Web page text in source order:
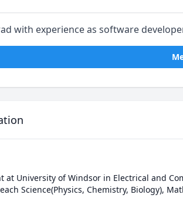
with experience as software
at University of Windsor in Electrical and
Science(Physics, Chemistry, Biology),